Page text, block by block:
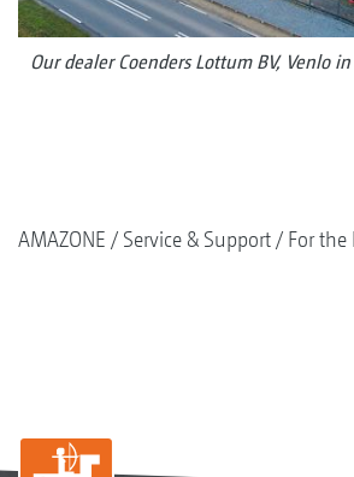
Our dealer Coenders Lottum BV, Venlo
AMAZONE Service & Support For the